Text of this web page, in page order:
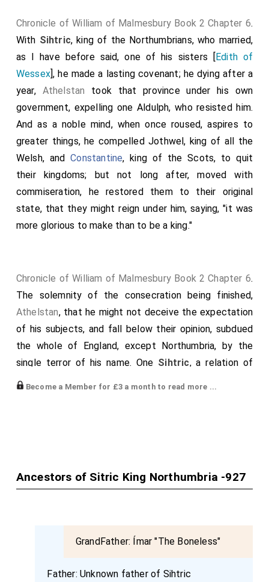
Chronicle of William of Malmesbury Book 2 Chapter 6.
With Sihtric, king of the Northumbrians, who married,
as I have before said, one of his sisters [Edith of
Wessex], he made a lasting covenant; he dying after a
year, Athelstan took that province under his own
government, expelling one Aldulph, who resisted him.
And as a noble mind, when once roused, aspires to
greater things, he compelled Jothwel, king of all the
Welsh, andConstantine, king of the Scots, to quit
their kingdoms; but not long after, moved with
commiseration, he restored them to their original
state, that they might reign under him, saying, "it was
more glorious to make than to be a king."
Chronicle of William of Malmesbury Book 2 Chapter 6.
The solemnity of the consecration being finished,
Athelstan, that he might not deceive the expectation
of his subjects, and fall below their opinion, subdued
the whole of England, except Northumbria, by the
single terror of his name. One Sihtric, a relation of
that Gothrun who is mentioned in the history of Alfred,
proposals of the ambassadors. In consequence,
he affordedAthelstanan opportunity for uniting
Become a Member for £3 a month to read more ...
Ancestors of Sitric King Northumbria -927
GrandFather: Ímar "The Boneless"
Father:Unknown father of Sihtric